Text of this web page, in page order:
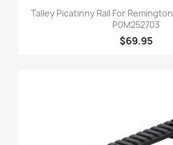
Talley Picatinny Rail For
P0M252703
$69.95